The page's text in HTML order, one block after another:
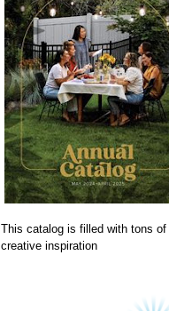
This catalog is filled with tons of
creative inspiration